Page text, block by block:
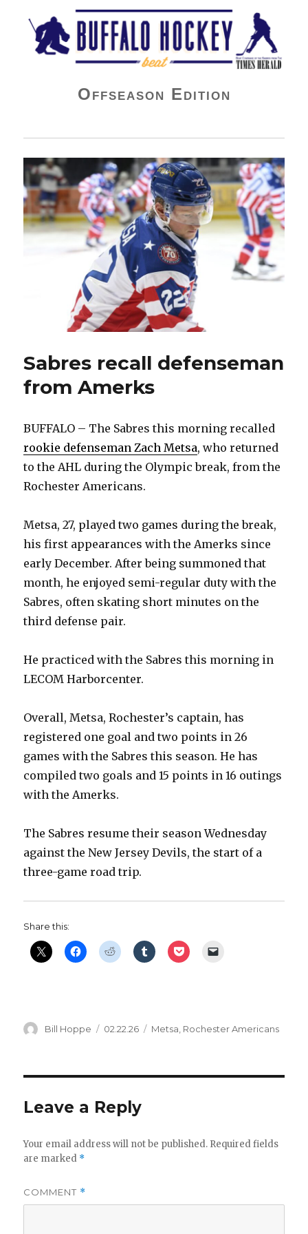
Buffalo Hockey Beat
Offseason Edition
Sabres recall defenseman
from Amerks
BUFFALO – The Sabres this morning recalled
rookie defenseman Zach Metsa, who returned
to the AHL during the Olympic break, from the
Rochester Americans.
Metsa, 27, played two games during the break,
his first appearances with the Amerks since
early December. After being summoned that
month, he enjoyed semi-regular duty with the
Sabres, often skating short minutes on the
third defense pair.
He practiced with the Sabres this morning in
LECOM Harborcenter.
Overall, Metsa, Rochester’s captain, has
registered one goal and two points in 26
games with the Sabres this season. He has
compiled two goals and 15 points in 16 outings
with the Amerks.
The Sabres resume their season Wednesday
against the New Jersey Devils, the start of a
three-game road trip.
Share this:
Author
Bill Hoppe
Posted
02.22.26 Categories
Metsa Rochester Americans
Leave a Reply
Your email address will not be published. Required fields
are marked *
COMMENT *